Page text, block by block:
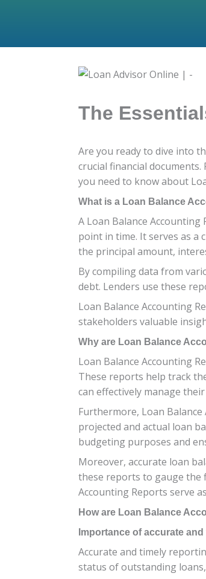
The
Are you ready to dive into
crucial financial
you need to know about
What is a Loan Balance
A Loan Balance
point in time. It serves as
the principal amount,
By compiling data from
debt. Lenders use these
Loan Balance Accounting
stakeholders valuable
Why are Loan Balance
Loan Balance Accounting
These reports help track
can effectively manage
Furthermore, Loan
projected and actual loan
budgeting purposes and
Moreover, accurate loan
these reports to gauge the
Accounting Reports serve
How are Loan Balance
Importance of accurate
Accurate and timely
status of outstanding